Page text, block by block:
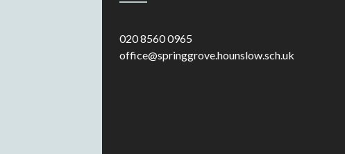
020 8560 0965
office@springgrove.hounslow.sch.uk